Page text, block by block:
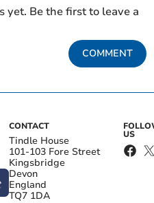
yet. Be the first to leave a
COMMENT
CONTACT
Tindle House
101-103 Fore Street
Kingsbridge
Devon
England
TQ7 1DA
US